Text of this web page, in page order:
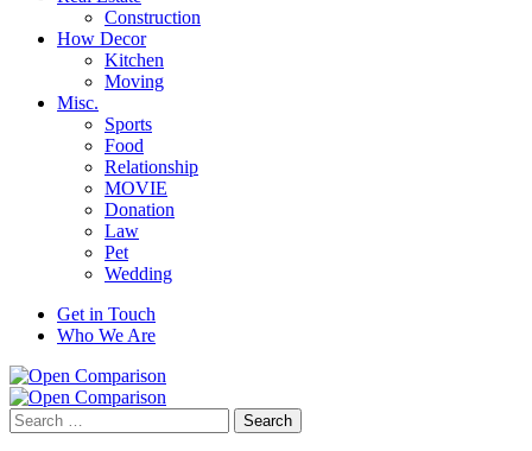
Construction
How Decor
Kitchen
Moving
Misc.
Sports
Food
Relationship
MOVIE
Donation
Law
Pet
Wedding
Get in Touch
Who We Are
Search
for: